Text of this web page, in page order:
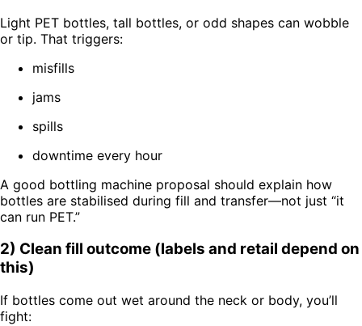
Light PET bottles, tall bottles, or odd shapes can wobble
or tip. That triggers:
misfills
jams
spills
downtime every hour
A good bottling machine proposal should explain how
bottles are stabilised during fill and transfer—not just “it
can run PET.”
2) Clean fill outcome (labels and retail depend on
this)
If bottles come out wet around the neck or body, you’ll
fight: